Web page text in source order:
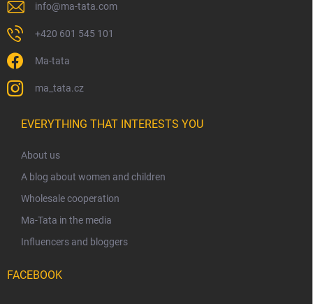
info@ma-tata.com
+420 601 545 101
Ma-tata
ma_tata.cz
EVERYTHING THAT INTERESTS YOU
About us
A blog about women and children
Wholesale cooperation
Ma-Tata in the media
Influencers and bloggers
FACEBOOK